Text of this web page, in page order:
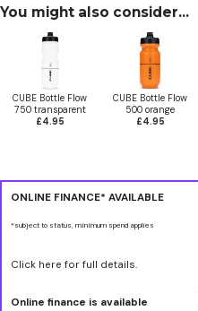
You might also consider...
CUBE Bottle Flow
750 transparent
£4.95
CUBE Bottle Flow
500 orange
£4.95
ONLINE FINANCE* AVAILABLE
*subject to status, minimum spend applies
Click here for full details.
Online finance is available